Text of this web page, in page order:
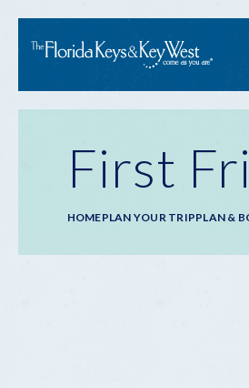
First
HOMEPLAN YOUR TRIPPLAN &